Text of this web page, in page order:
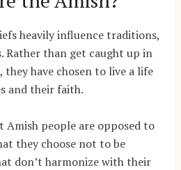
heavily influence traditions,
Rather than get caught up in
have chosen to live a life
and their faith.
Amish people are opposed to
they choose not to be
don’t harmonize with their